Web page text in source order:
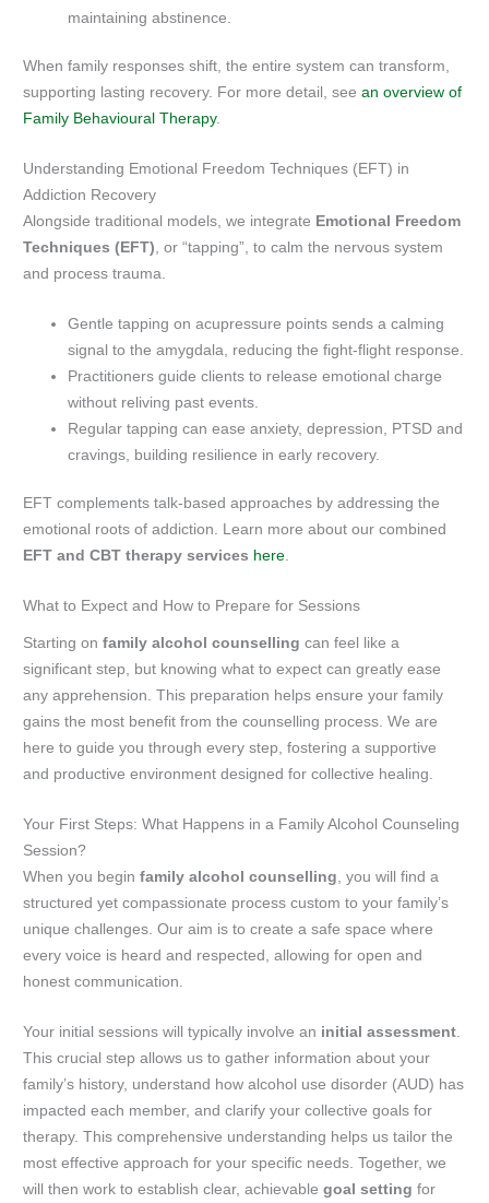
maintaining abstinence.
When family responses shift, the entire system can transform,
supporting lasting recovery. For more detail, seean overview of
Family Behavioural Therapy.
Understanding Emotional Freedom Techniques (EFT) in
Addiction Recovery
Alongside traditional models, we integrate Emotional Freedom
Techniques (EFT) , or “tapping”, to calm the nervous system
and process trauma.
Gentle tapping on acupressure points sends a calming
signal to the amygdala, reducing the fight-flight response.
Practitioners guide clients to release emotional charge
without reliving past events.
Regular tapping can ease anxiety, depression, PTSD and
cravings, building resilience in early recovery.
EFT complements talk-based approaches by addressing the
emotional roots of addiction. Learn more about our combined
EFT and CBT therapy services here.
What to Expect and How to Prepare for Sessions
Starting onfamily alcohol counselling can feel like a
significant step, but knowing what to expect can greatly ease
any apprehension. This preparation helps ensure your family
gains the most benefit from the counselling process. We are
here to guide you through every step, fostering a supportive
and productive environment designed for collective healing.
Your First Steps: What Happens in a Family Alcohol Counseling
Session?
When you beginfamily alcohol counselling , you will find a
structured yet compassionate process custom to your family’s
unique challenges. Our aim is to create a safe space where
every voice is heard and respected, allowing for open and
honest communication.
Your initial sessions will typically involve an initial assessment
This crucial step allows us to gather information about your
family’s history, understand how alcohol use disorder (AUD) has
impacted each member, and clarify your collective goals for
therapy. This comprehensive understanding helps us tailor the
most effective approach for your specific needs. Together, we
will then work to establish clear, achievablegoal setting for